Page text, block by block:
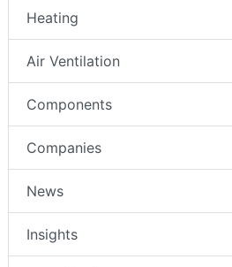
Heating
Air Ventilation
Components
Companies
News
Insights